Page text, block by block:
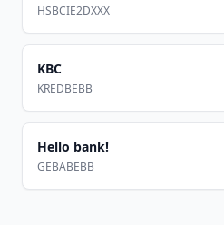
HSBCIE2DXXX
KBC
KREDBEBB
Hello bank!
GEBABEBB